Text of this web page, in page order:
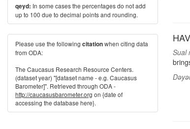
Sual
qeyd: In some cases the percentages do not add
up to 100 due to decimal points and rounding.
Please use the following citationwhen citing data
from ODA:
The Caucasus Research Resource Centers.
(dataset year) "[dataset name - e.g. Caucasus
Barometer]". Retrieved through ODA -
http://caucasusbarometer.org on {date of
accessing the database here}.